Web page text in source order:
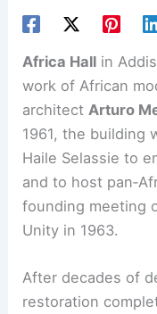
Africa Hall in
work ofAfrican
architectArturo
1961, the building
Haile Selassie to
and to host
founding meeting
Unity in 1963.
After decades of
restoration